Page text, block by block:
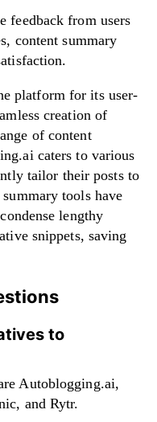
feedback from users
content summary
platform for its user-
creation of
of content
caters to various
tailor their posts to
tools have
lengthy
snippets, saving
to
Autoblogging.ai,
and Rytr.